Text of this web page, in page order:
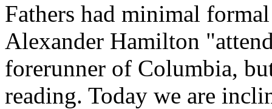
Fathers had minimal
Alexander Hamilton
forerunner of Columbia,
reading. Today we are